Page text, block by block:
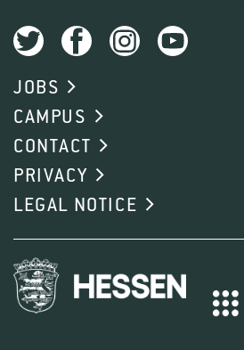
JOBS
CAMPUS
CONTACT
PRIVACY
LEGAL NOTICE